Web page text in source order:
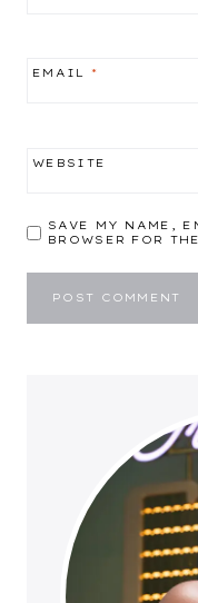
EMAIL *
WEBSITE
SAVE MY NAME,
BROWSER FOR